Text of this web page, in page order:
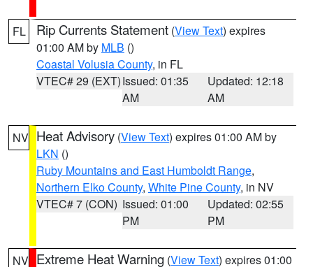
FL Rip Currents Statement (View Text) expires
01:00 AM by MLB ()
Coastal Volusia County, in FL
VTEC# 29 (EXT)Issued: 01:35
AM
Updated: 12:18
AM
NV Heat Advisory (View Text) expires 01:00 AM by
LKN ()
Ruby Mountains and East Humboldt Range,
Northern Elko County, White Pine County, in NV
VTEC# 7 (CON) Issued: 01:00
PM
Updated: 02:55
PM
NV Extreme Heat Warning (View Text) expires 01:00